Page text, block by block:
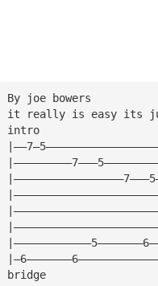
By joe bowers
it really is easy its
intro
bridge